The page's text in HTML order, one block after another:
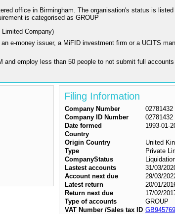
office in Birmingham. The organisation's status is
is categorised as GROUP
Company)
e-money issuer, a MiFID investment firm or a UCITS
and employ less than 50 people to not submit full accounts
Filing Information
Company Number
02781432
Company ID Number
02781432
Date formed
1993-01-
Country
Origin Country
United
Type
Private
CompanyStatus
Lastest accounts
31/03/
Account next due
29/03/
Latest return
20/01/
Return next due
17/02/
Type of accounts
GROUP
VAT Number /Sales tax ID